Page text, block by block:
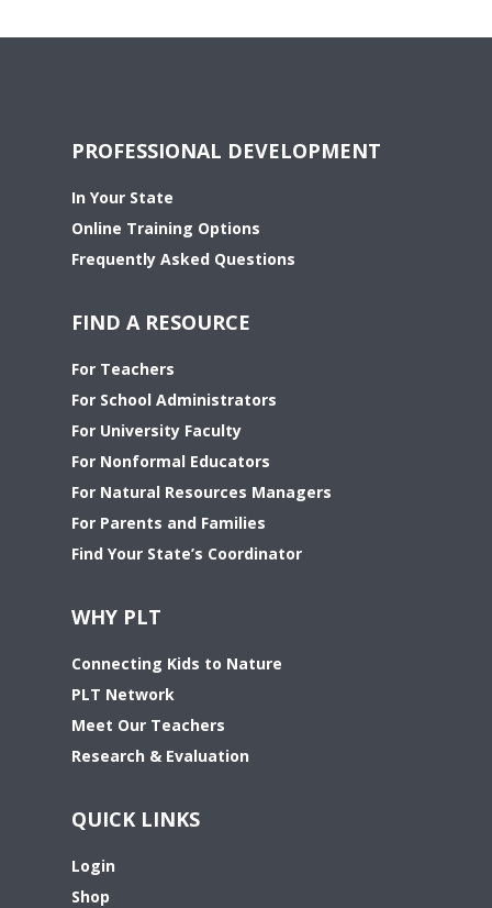
PROFESSIONAL DEVELOPMENT
In Your State
Online Training Options
Frequently Asked Questions
FIND A RESOURCE
For Teachers
For School Administrators
For University Faculty
For Nonformal Educators
For Natural Resources Managers
For Parents and Families
Find Your State’s Coordinator
WHY PLT
Connecting Kids to Nature
PLT Network
Meet Our Teachers
Research & Evaluation
QUICK LINKS
Login
Shop